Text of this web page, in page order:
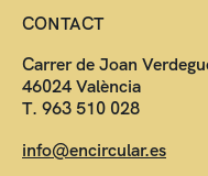
CONTACT
Carrer de Joan
46024 València
T. 963 510 028
info@encircular.es